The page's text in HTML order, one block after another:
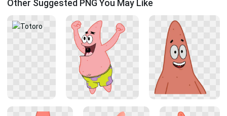
Other Suggested PNG You May Like